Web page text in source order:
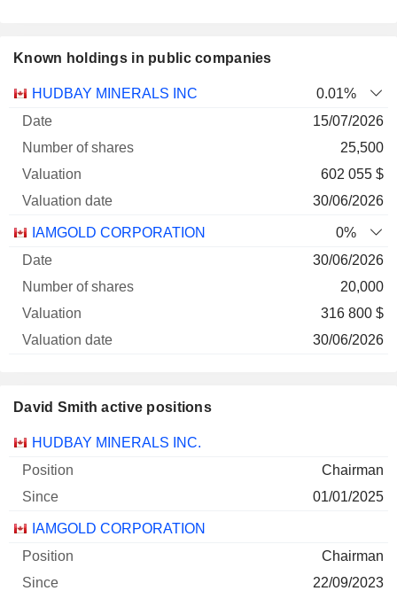
Known holdings in public companies
Company
Number
HUDBAY MINERALS INC
0.01%
15/07/2026
25,500
602 055 $
30/06/2026
IAMGOLD CORPORATION
0%
30/06/2026
20,000
316 800 $
30/06/2026
David Smith active positions
Companies Position Start
HUDBAY MINERALS INC.
Chairman
01/01/2025
IAMGOLD CORPORATION
Chairman
22/09/2023